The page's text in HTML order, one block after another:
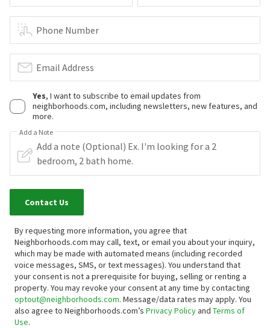
Phone Number
Email Address
Yes, I want to subscribe to email updates from
neighborhoods.com, including newsletters, new features, and
more.
Add a Note
Contact Us
By requesting more information, you agree that
Neighborhoods.com may call, text, or email you about your inquiry,
which may be made with automated means (including recorded
voice messages, SMS, or text messages). You understand that
your consent is not a prerequisite for buying, selling or renting a
property. You may revoke your consent at any time by contacting
optout@neighborhoods.com. Message/data rates may apply. You
also agree to Neighborhoods.com’s Privacy Policyand Terms of
Use.